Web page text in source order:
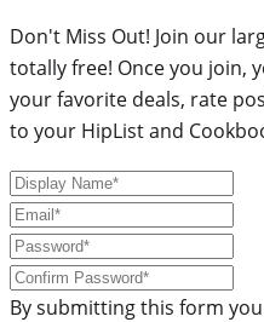
Don't Miss Out! Join our
totally free! Once you join,
your favorite deals, rate
to your HipList and
By submitting this form